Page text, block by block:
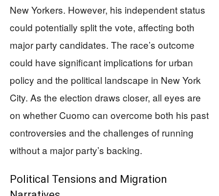
New Yorkers. However, his independent status
could potentially split the vote, affecting both
major party candidates. The race’s outcome
could have significant implications for urban
policy and the political landscape in New York
City. As the election draws closer, all eyes are
on whether Cuomo can overcome both his past
controversies and the challenges of running
without a major party’s backing.
Political Tensions and Migration